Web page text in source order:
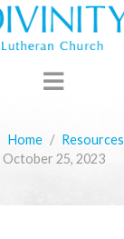
Home Resources
October 25, 2023